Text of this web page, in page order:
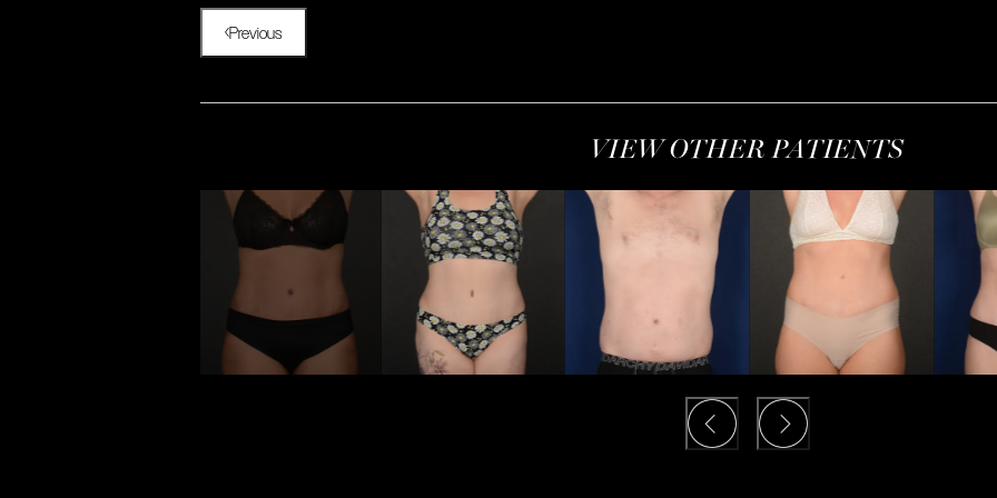
Previous
VIEW OTHER PATIENTS